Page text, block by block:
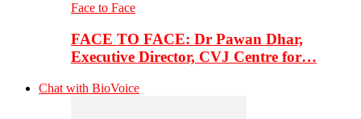
Face to Face
FACE TO FACE: Dr Pawan Dhar,
Executive Director, CVJ Centre for…
Chat with BioVoice